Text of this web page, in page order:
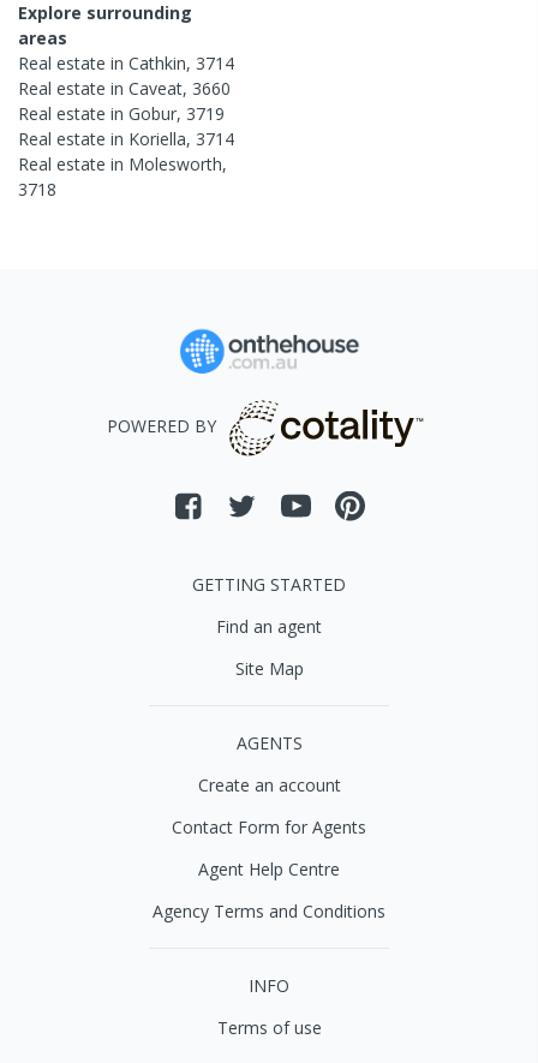
Explore surrounding
areas
Real estate in Cathkin, 3714
Real estate in Caveat, 3660
Real estate in Gobur, 3719
Real estate in Koriella, 3714
Real estate in Molesworth,
3718
POWERED BY
GETTING STARTED
Find an agent
Site Map
AGENTS
Create an account
Contact Form for Agents
Agent Help Centre
Agency Terms and Conditions
INFO
Terms of use